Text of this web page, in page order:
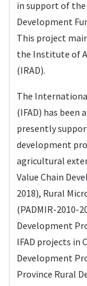
in support of the
Development
This project
the Institute of
(IRAD).
The
(IFAD) has been
presently
development
agricultural
Value Chain
2018), Rural
(PADMIR-2010-
Development
IFAD projects in
Development
Province Rural